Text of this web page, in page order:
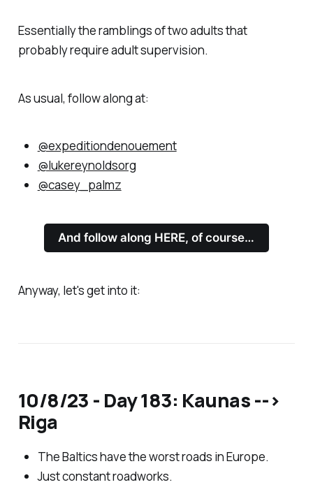
Essentially the ramblings of two adults that
probably require adult supervision.
As usual, follow along at:
@expeditiondenouement
@lukereynoldsorg
@casey_palmz
And follow along HERE, of course…
Anyway, let's get into it:
10/8/23 - Day 183: Kaunas -->
Riga
The Baltics have the worst roads in Europe.
Just constant roadworks.